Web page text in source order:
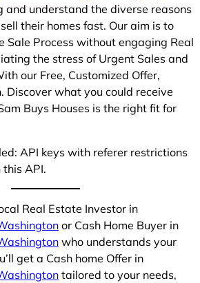
and understand the diverse reasons
their homes fast. Our aim is to
Sale Process without engaging Real
the stress of Urgent Sales and
our Free, Customized Offer,
Discover what you could receive
Buys Houses is the right fit for
API keys with referer restrictions
API.
Real Estate Investor in
or Cash Home Buyer in
who understands your
get a Cash home Offer in
tailored to your needs,